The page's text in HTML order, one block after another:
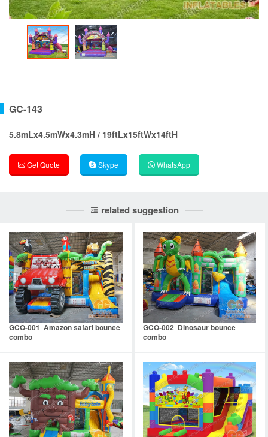
GC-143
5.8mLx4.5mWx4.3mH / 19ftLx15ftWx14ftH
Get Quote Skype WhatsApp
related suggestion
GCO-001 Amazon safari bounce
combo
GCO-002 Dinosaur bounce
combo